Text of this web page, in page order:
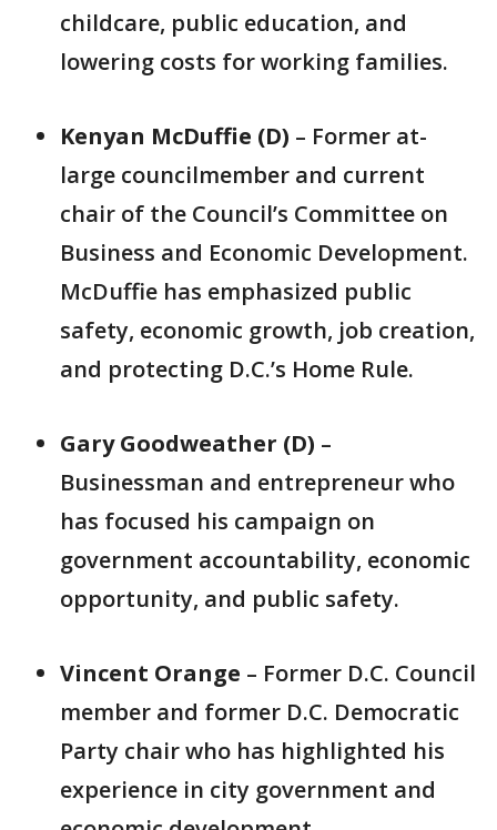
childcare, public education, and
lowering costs for working families.
Kenyan McDuffie (D) – Former at-
large councilmember and current
chair of the Council’s Committee on
Business and Economic Development.
McDuffie has emphasized public
safety, economic growth, job creation,
and protecting D.C.’s Home Rule.
Gary Goodweather (D) –
Businessman and entrepreneur who
has focused his campaign on
government accountability, economic
opportunity, and public safety.
Vincent Orange – Former D.C. Council
member and former D.C. Democratic
Party chair who has highlighted his
experience in city government and